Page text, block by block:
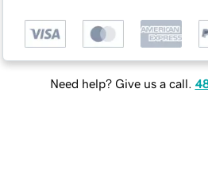
Need help? Give us a call.